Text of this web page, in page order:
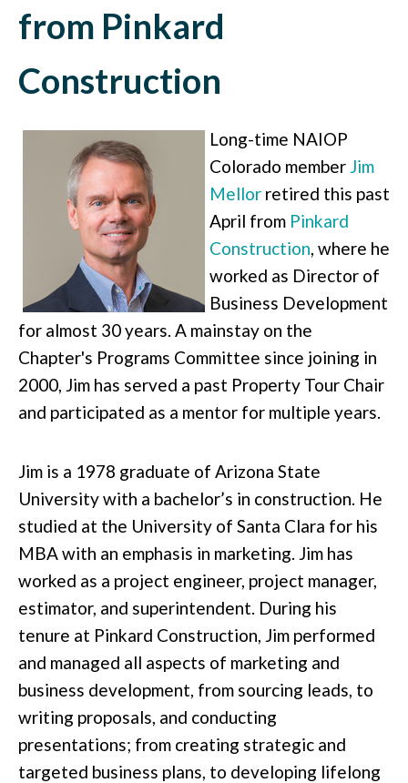
from Pinkard
Construction
Long-time NAIOP
Colorado member Jim
Mellor retired this past
April from Pinkard
Construction, where he
worked as Director of
Business Development
for almost 30 years. A mainstay on the
Chapter's Programs Committee since joining in
2000, Jim has served a past Property Tour Chair
and participated as a mentor for multiple years.
Jim is a 1978 graduate of Arizona State
University with a bachelor’s in construction. He
studied at the University of Santa Clara for his
MBA with an emphasis in marketing. Jim has
worked as a project engineer, project manager,
estimator, and superintendent. During his
tenure at Pinkard Construction, Jim performed
and managed all aspects of marketing and
business development, from sourcing leads, to
writing proposals, and conducting
presentations; from creating strategic and
targeted business plans, to developing lifelong